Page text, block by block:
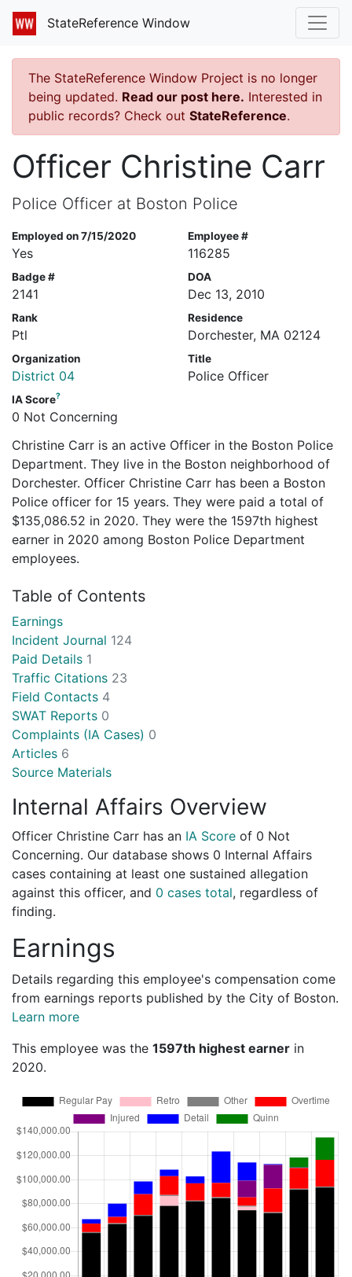
StateReference Window
The StateReference Window Project is no longer
being updated. Read our post here. Interested in
public records? Check out StateReference.
Officer Christine Carr
Police Officer at Boston Police
Employed on 7/15/2020
Yes
Employee #
116285
Badge #
2141
DOA
Dec 13, 2010
Rank
Ptl
Residence
Dorchester, MA 02124
Organization
District 04
Title
Police Officer
IA Score?
0 Not Concerning
Christine Carr is an active Officer in the Boston Police
Department. They live in the Boston neighborhood of
Dorchester. Officer Christine Carr has been a Boston
Police officer for 15 years. They were paid a total of
$135,086.52 in 2020. They were the 1597th highest
earner in 2020 among Boston Police Department
employees.
Table of Contents
Earnings
Incident Journal 124
Paid Details 1
Traffic Citations 23
Field Contacts 4
SWAT Reports 0
Complaints (IA Cases) 0
Articles 6
Source Materials
Internal Affairs Overview
Officer Christine Carr has an IA Score of 0 Not
Concerning. Our database shows 0 Internal Affairs
cases containing at least one sustained allegation
against this officer, and 0 cases total, regardless of
finding.
Earnings
Details regarding this employee's compensation come
from earnings reports published by the City of Boston.
Learn more
This employee was the 1597th highest earner in
2020.